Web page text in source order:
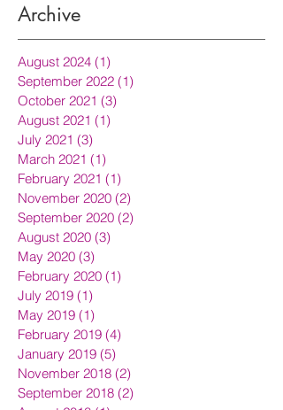
Archive
August 2024 (1)
September 2022 (1)
October 2021 (3)
August 2021 (1)
July 2021 (3)
March 2021 (1)
February 2021 (1)
November 2020 (2)
September 2020 (2)
August 2020 (3)
May 2020 (3)
February 2020 (1)
July 2019 (1)
May 2019 (1)
February 2019 (4)
January 2019 (5)
November 2018 (2)
September 2018 (2)